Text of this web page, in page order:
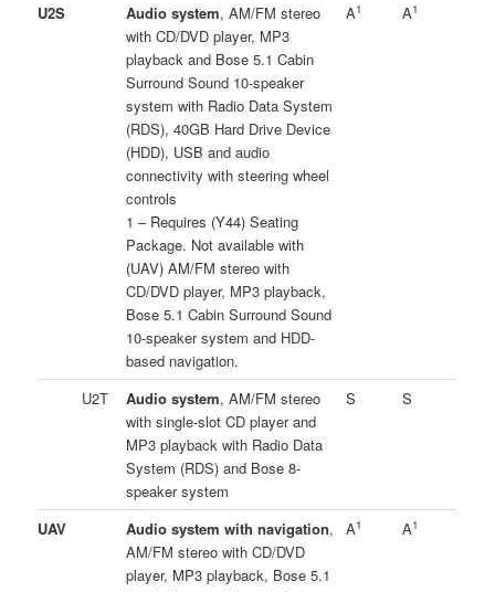
U2S Audio system, AM/FM stereo
with CD/DVD player, MP3
playback and Bose 5.1 Cabin
Surround Sound 10-speaker
system with Radio Data System
(RDS), 40GB Hard Drive Device
(HDD), USB and audio
connectivity with steering wheel
controls
1 – Requires (Y44) Seating
Package. Not available with
(UAV) AM/FM stereo with
CD/DVD player, MP3 playback,
Bose 5.1 Cabin Surround Sound
10-speaker system and HDD-
based navigation.
A1 A1
U2T Audio system, AM/FM stereo
with single-slot CD player and
MP3 playback with Radio Data
System (RDS) and Bose 8-
speaker system
S S
UAV Audio system with navigation,
AM/FM stereo with CD/DVD
player, MP3 playback, Bose 5.1
A1 A1